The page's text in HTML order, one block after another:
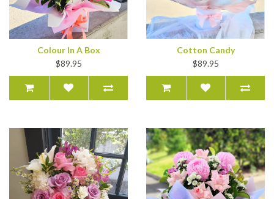
Colour In A Box
$89.95
Cotton Candy
$89.95